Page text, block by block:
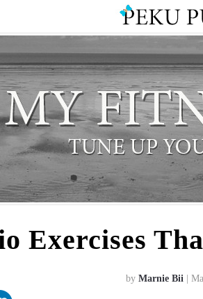
Exercises
by Marnie Bii |